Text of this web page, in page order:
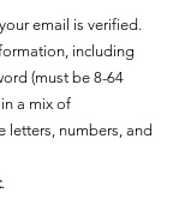
email is verified.
including
(must be 8-64
a mix of
letters, numbers, and
.